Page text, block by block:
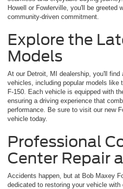
Howell or Fowlerville, you'll be greeted
community-driven commitment.
Explore the
Models
At our Detroit, MI dealership, you'll find
vehicles, including popular models like
F-150. Each vehicle is equipped with
ensuring a driving experience that
performance. Be sure to visit our new
vehicle today.
Professional
Center Repair
Accidents happen, but at Bob Maxey
dedicated to restoring your vehicle